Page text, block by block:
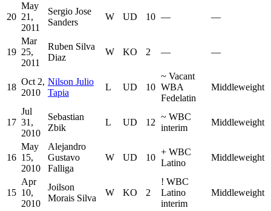
20
May
21,
2011
Sergio Jose
Sanders
W UD 10 — —
19
Mar
25,
2011
Ruben Silva
Diaz
W KO 2 — —
18
Oct 2,
2010
Nilson Julio
Tapia
L UD 10
~ Vacant
WBA
Fedelatin
Middleweight
17
Jul
31,
2010
Sebastian
Zbik
L UD 12
~ WBC
interim
Middleweight
16
May
15,
2010
Alejandro
Gustavo
Falliga
W UD 10
+ WBC
Latino
Middleweight
15
Apr
10,
2010
Joilson
Morais Silva
W KO 2
! WBC
Latino
interim
Middleweight